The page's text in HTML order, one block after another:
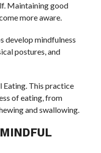
Maintaining good
more aware.
develop mindfulness
postures, and
This practice
of eating, from
and swallowing.